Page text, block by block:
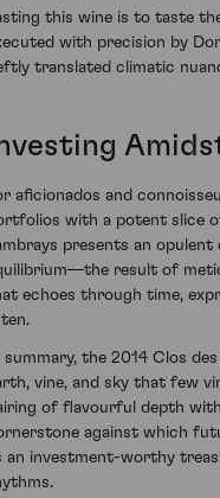
this wine is to taste
with precision by
translated climatic
aficionados and
with a potent slice
presents an
result of
echoes through time,
summary, the 2014 Clos
vine, and sky that few
of flavourful depth
against which
an investment-worthy